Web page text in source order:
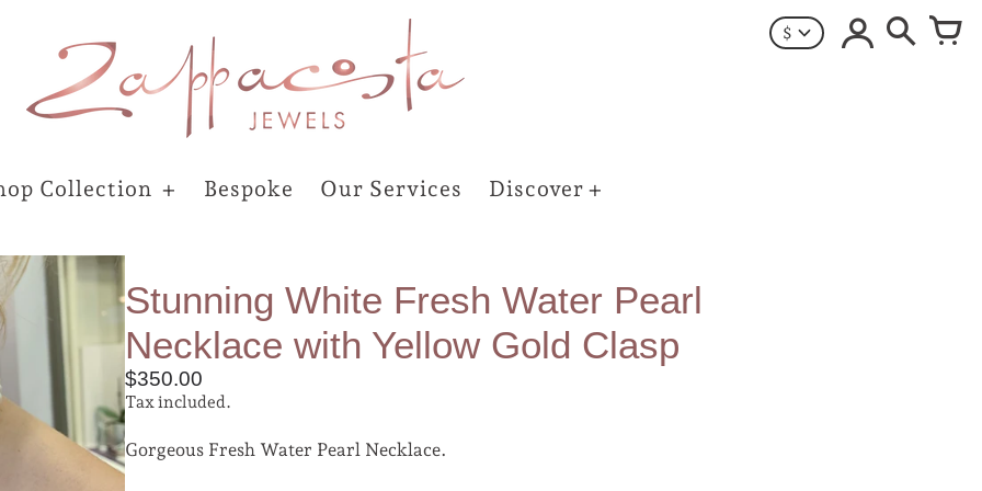
$
Collection Bespoke Our Services Discover
Stunning White Fresh Water Pearl
Necklace with Yellow Gold Clasp
$350.00
Tax included.
Gorgeous Fresh Water Pearl Necklace.